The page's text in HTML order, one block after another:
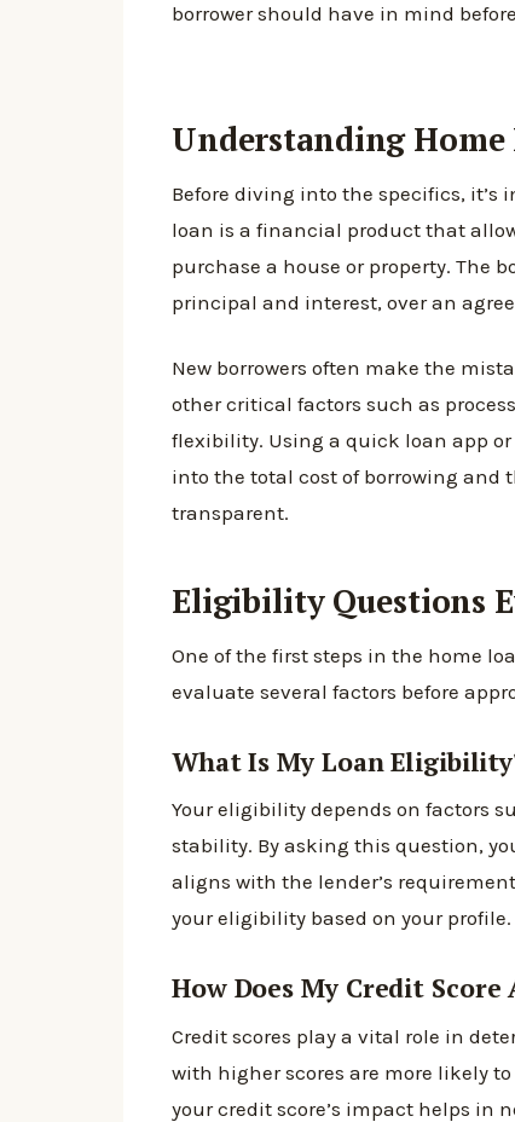
borrower should have in mind
Understanding Home
Before diving into the specifics,
loan is a financial product that
purchase a house or property. The
principal and interest, over an
New borrowers often make the
other critical factors such as
flexibility. Using a quick loan app
into the total cost of borrowing and
transparent.
Eligibility Questions
One of the first steps in the home
evaluate several factors before
What Is My Loan
Your eligibility depends on factors
stability. By asking this question,
aligns with the lender’s
your eligibility based on your profile.
How Does My Credit
Credit scores play a vital role in
with higher scores are more likely
your credit score’s impact helps in